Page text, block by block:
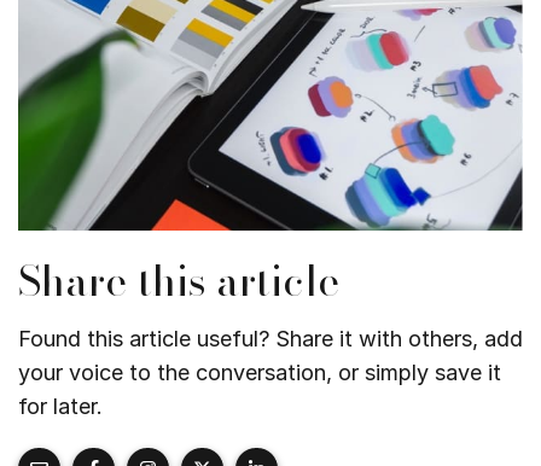
Share this article
Found this article useful? Share it with others, add
your voice to the conversation, or simply save it
for later.